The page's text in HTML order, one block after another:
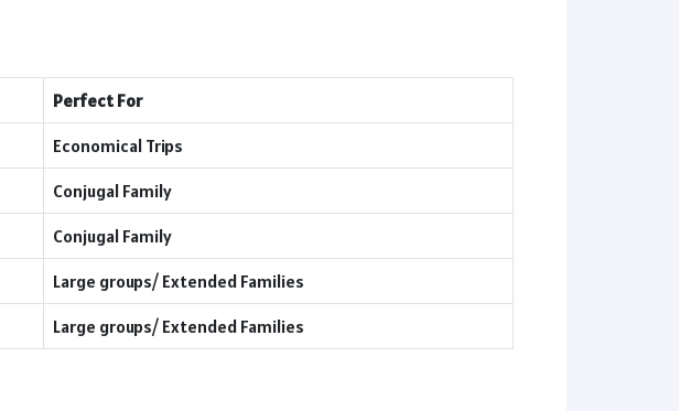
Perfect For
Economical Trips
Conjugal Family
Conjugal Family
Large groups/ Extended Families
Large groups/ Extended Families